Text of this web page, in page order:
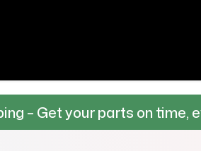
parts on time, every time.